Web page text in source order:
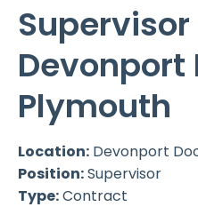
Supervisor
Devonport
Plymouth
Location: Devonport
Position:Supervisor
Type:Contract